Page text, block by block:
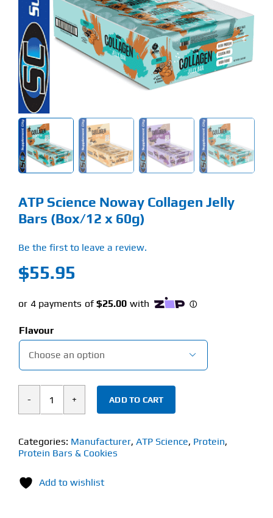
Find Our Store
Blog
My Account
Flash Sale
About
ATP Science Noway Collagen Jelly
Bars (Box/12 x 60g)
Be the first to leave a review.
$55.95
Flavour

ATP
Noway
Collagen
Bars
ADD TO CART
Categories: Manufacturer, ATP Science, Protein,
Protein Bars & Cookies
Add to wishlist